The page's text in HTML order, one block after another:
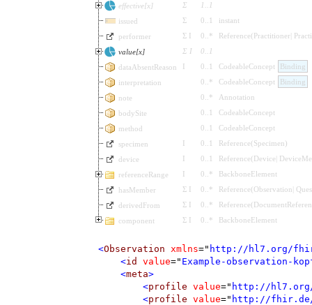
effective[x]
Σ 1
1
issued
Σ 0 1
instant
performer
Σ I 0 * Reference( Practitioner
value[x]
Σ I 0
1
dataAbsentReason
I 0 1 CodeableConcept
Binding
interpretation
0 * CodeableConcept
Binding
note
0 *
Annotation
bodySite
0 1
CodeableConcept
method
0 1
CodeableConcept
specimen
I 0 1 Reference( Specimen)
device
I 0 1 Reference( Device
referenceRange
I 0 *
BackboneElement
hasMember
Σ I 0 * Reference( Observation
derivedFrom
Σ I 0 * Reference(
component
Σ I 0 * BackboneElement
<Observation xmlns=" http://hl7.org/
<id value=" Example-observation-
<meta>
<profile value=" http://
<profile value=" http://fhir.de/